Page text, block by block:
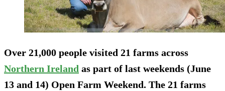
Over 21,000 people visited 21 farms across
Northern Ireland as part of last weekends (June
13 and 14) Open Farm Weekend. The 21 farms